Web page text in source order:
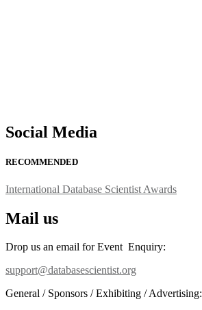
Social Media
RECOMMENDED
International Database Scientist Awards
Mail us
Drop us an email for Event Enquiry:
support@databasescientist.org
General / Sponsors / Exhibiting / Advertising: